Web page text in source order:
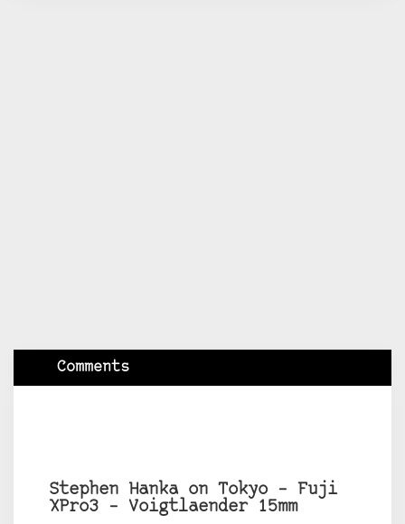
Comments
Stephen Hanka on Tokyo – Fuji
XPro3 – Voigtlaender 15mm